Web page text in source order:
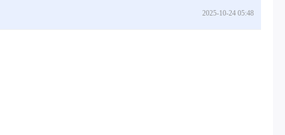
2025-10-24 05:48